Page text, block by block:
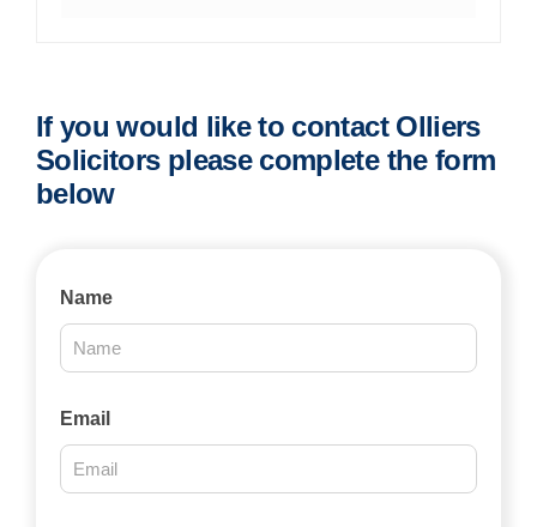
If you would like to contact Olliers
Solicitors please complete the form
below
Contact
2025
Name
Email